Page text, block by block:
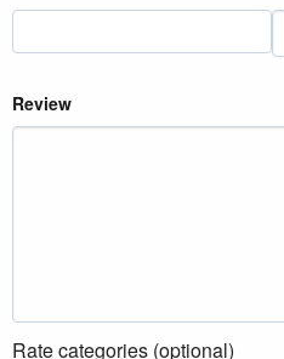
Review
Rate categories (optional)